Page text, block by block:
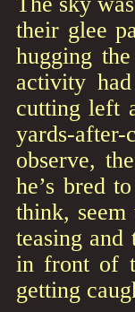
their glee
hugging
activity
cutting left
yards-
observe,
he’s bred
think,
teasing
in front of
getting